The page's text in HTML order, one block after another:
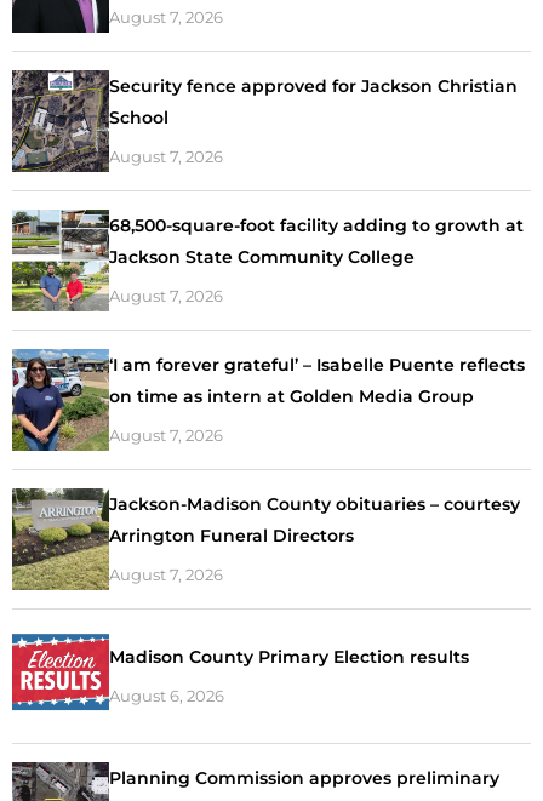
August 7, 2026
Security fence approved for Jackson Christian
School
August 7, 2026
68,500-square-foot facility adding to growth at
Jackson State Community College
August 7, 2026
‘I am forever grateful’ – Isabelle Puente reflects
on time as intern at Golden Media Group
August 7, 2026
Jackson-Madison County obituaries – courtesy
Arrington Funeral Directors
August 7, 2026
Madison County Primary Election results
August 6, 2026
Planning Commission approves preliminary